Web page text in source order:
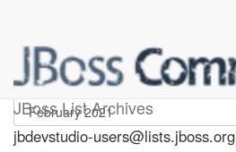
JBoss List Archives
jbdevstudio-users
jbdevstudio-users@lists.jboss.org